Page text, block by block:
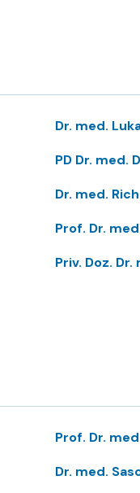
Dr. med.
PD Dr. med.
Dr. med.
Prof. Dr.
Priv. Doz.
Prof. Dr.
Dr. med.